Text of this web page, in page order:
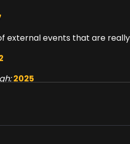
external events that are
2025